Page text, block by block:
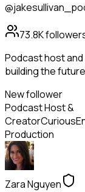
73.8K
Podcast host
building the
New follower
Podcast Host &
CreatorCurious
Production
Zara Nguyen